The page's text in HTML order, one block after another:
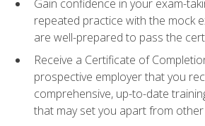
Gain confidence in your exam-
repeated practice with the mock
are well-prepared to pass the
Receive a Certificate of
prospective employer that you
comprehensive, up-to-date
that may set you apart from